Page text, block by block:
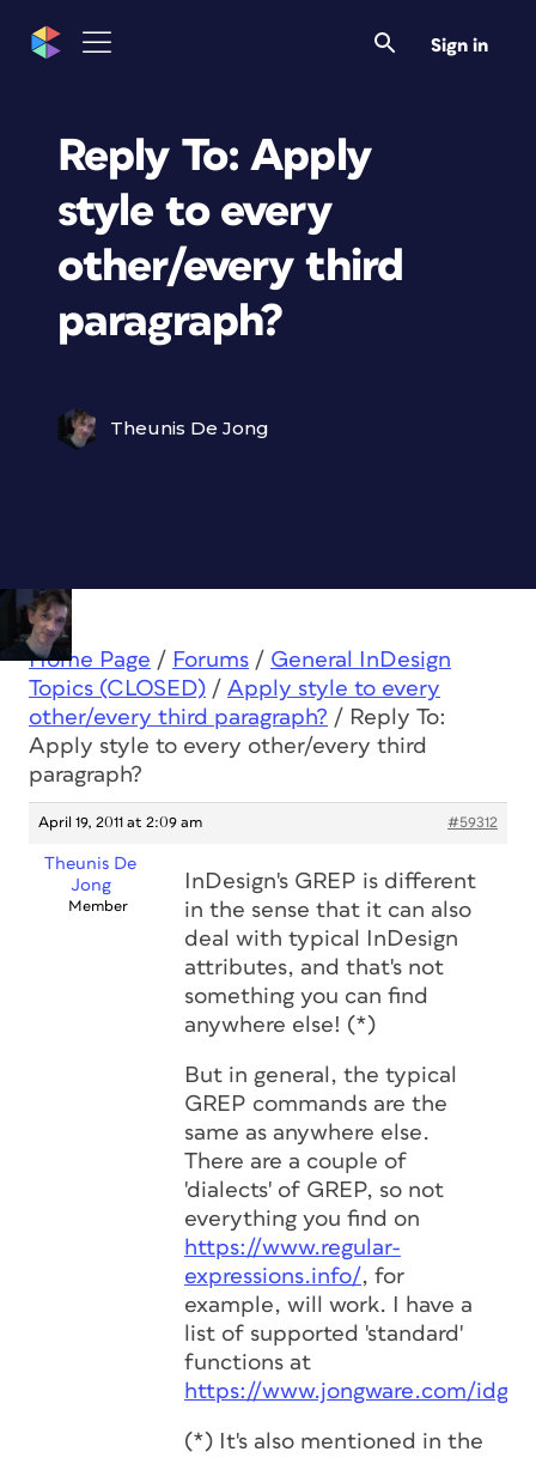
Sign in
Reply To: Apply
style to every
other/every third
paragraph?
Theunis De Jong
Home Page / Forums / General InDesign
Topics (CLOSED) / Apply style to every
other/every third paragraph? / Reply To:
Apply style to every other/every third
paragraph?
April 19, 2011 at 2:09 am #59312
Theunis De
Jong
Member
InDesign's GREP is different
in the sense that it can also
deal with typical InDesign
attributes, and that's not
something you can find
anywhere else! (*)
But in general, the typical
GREP commands are the
same as anywhere else.
There are a couple of
'dialects' of GREP, so not
everything you find on
https://www.regular-
expressions.info/, for
example, will work. I have a
list of supported 'standard'
functions at
https://www.jongware.com/
(*) It's also mentioned in the